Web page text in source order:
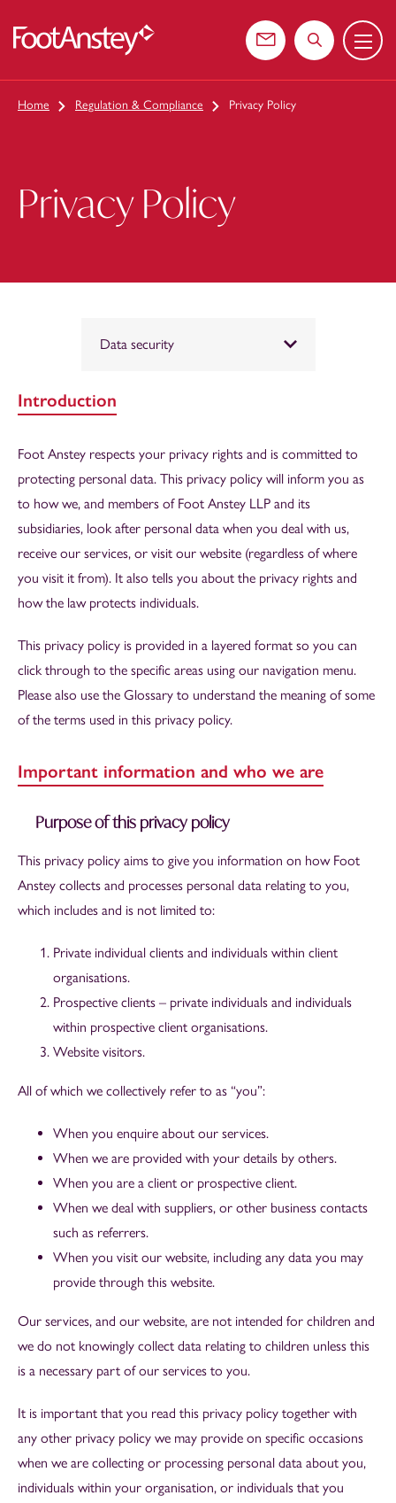
Contact usSearch the
Menu
Home Regulation & Compliance Privacy Policy
Privacy Policy
Data security
Introduction
Foot Anstey respects your privacy rights and is committed to
protecting personal data. This privacy policy will inform you as
to how we, and members of Foot Anstey LLP and its
subsidiaries, look after personal data when you deal with us,
receive our services, or visit our website (regardless of where
you visit it from). It also tells you about the privacy rights and
how the law protects individuals.
This privacy policy is provided in a layered format so you can
click through to the specific areas using our navigation menu.
Please also use the Glossary to understand the meaning of some
of the terms used in this privacy policy.
Important information and who we are
Purpose of this privacy policy
This privacy policy aims to give you information on how Foot
Anstey collects and processes personal data relating to you,
which includes and is not limited to:
Private individual clients and individuals within client
organisations.
Prospective clients – private individuals and individuals
within prospective client organisations.
Website visitors.
All of which we collectively refer to as “you”:
When you enquire about our services.
When we are provided with your details by others.
When you are a client or prospective client.
When we deal with suppliers, or other business contacts
such as referrers.
When you visit our website, including any data you may
provide through this website.
Our services, and our website, are not intended for children and
we do not knowingly collect data relating to children unless this
is a necessary part of our services to you.
It is important that you read this privacy policy together with
any other privacy policy we may provide on specific occasions
when we are collecting or processing personal data about you,
individuals within your organisation, or individuals that you